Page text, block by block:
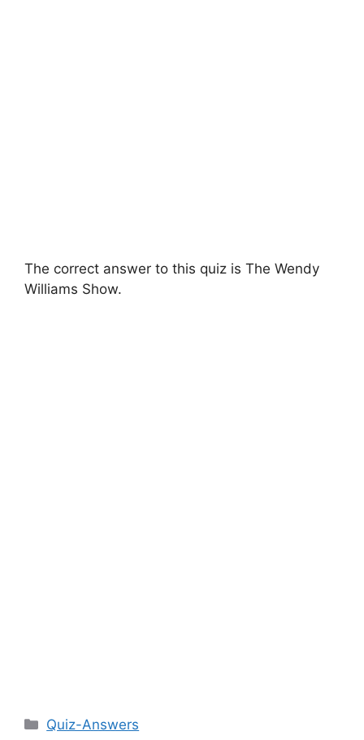
The correct answer to this quiz is The Wendy
Williams Show.
Categories
Quiz-Answers